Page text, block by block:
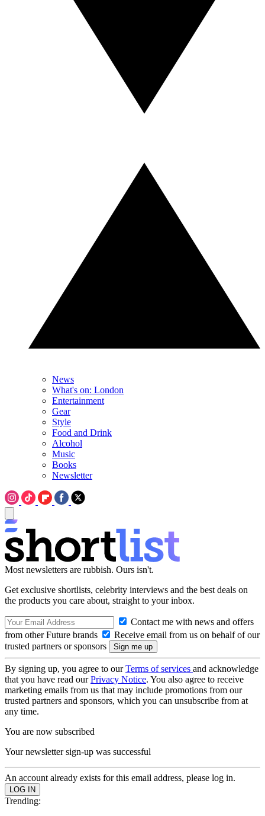
News
What's on: London
Entertainment
Gear
Style
Food and Drink
Alcohol
Music
Books
Newsletter
Most newsletters are rubbish. Ours isn't.
Get exclusive shortlists, celebrity interviews and the best deals on
the products you care about, straight to your inbox.
Contact me with news and offers
from other Future brands
Receive email from us on behalf of our
trusted partners or sponsors
By signing up, you agree to ourTerms of services and acknowledge
that you have read ourPrivacy Notice. You also agree to receive
marketing emails from us that may include promotions from our
trusted partners and sponsors, which you can unsubscribe from at
any time.
You are now subscribed
Your newsletter sign-up was successful
An account already exists for this email address, please log in.
Trending: